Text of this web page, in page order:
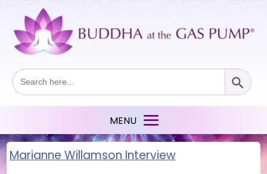
Search
for:
Search Button
Marianne Willamson Interview